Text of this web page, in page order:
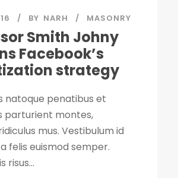
BY NARH MASONRY
Smith Johny
Facebook’s
strategy
natoque penatibus et
parturient montes,
mus. Vestibulum id
felis euismod semper.
risus...